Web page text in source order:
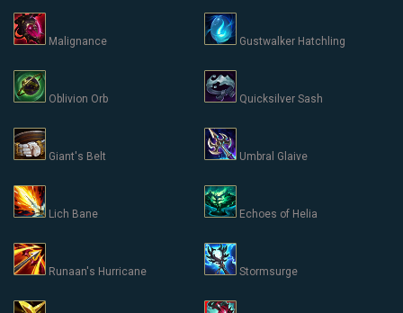
Malignance Gustwalker Hatchling
Oblivion Orb Quicksilver Sash
Giant's Belt Umbral Glaive
Lich Bane Echoes of Helia
Runaan's Hurricane Stormsurge